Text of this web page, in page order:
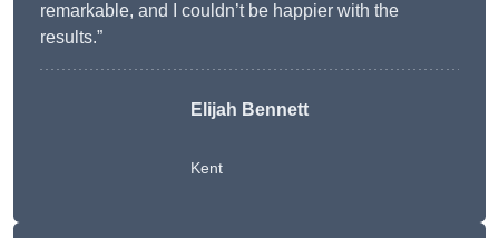
remarkable, and I couldn’t be happier with the
results.”
Elijah Bennett
Kent